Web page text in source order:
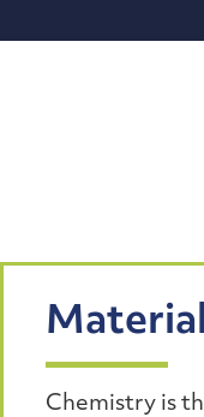
to
Chemistry is